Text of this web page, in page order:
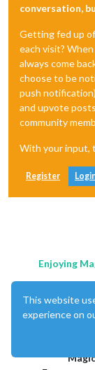
conversation,
Getting fed up
each visit?
always come
choose to be
push
and upvote
community
With your input,
Register
Enjoying
This website
experience on